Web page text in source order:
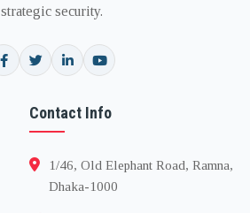
strategic security.
Contact Info
1/46, Old Elephant Road, Ramna,
Dhaka-1000